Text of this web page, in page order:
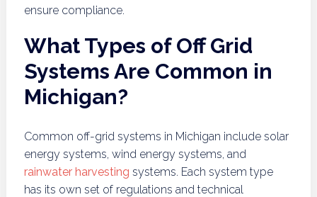
ensure compliance.
What Types of Off Grid
Systems Are Common in
Michigan?
Common off-grid systems in Michigan include solar
energy systems, wind energy systems, and
rainwater harvesting systems. Each system type
has its own set of regulations and technical